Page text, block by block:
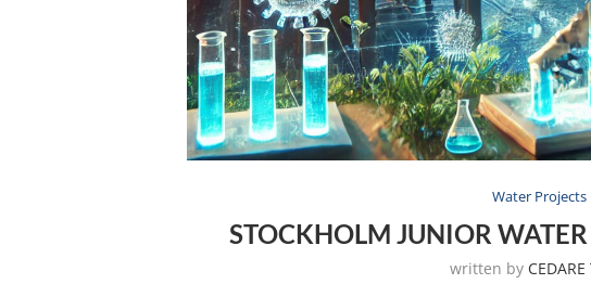
Water Projects
STOCKHOLM JUNIOR
written by